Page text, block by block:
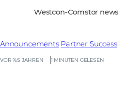
VOR %S JAHREN 1 MINUTEN GELESEN
Announcements Partner Success
Westcon-Comstor news